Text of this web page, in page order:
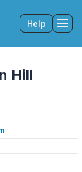
Help
Hill